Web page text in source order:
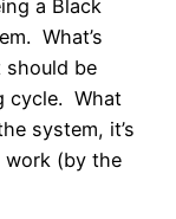
a Black
What’s
should be
cycle. What
system, it’s
work (by the